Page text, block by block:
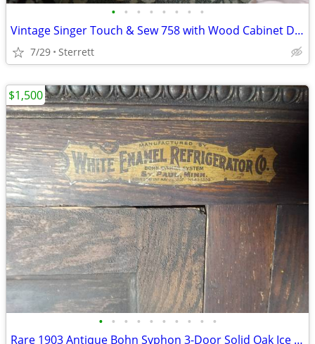
• • • • • • • •
Vintage Singer Touch & Sew 758 with Wood Cabinet Desk & Sewing Bundle
7/29 Sterrett
• • • • • • • • • •
Rare 1903 Antique Bohn Syphon 3-Door Solid Oak Ice Box – Complete & Or
$1,500